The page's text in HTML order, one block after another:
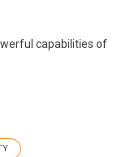
capabilities of